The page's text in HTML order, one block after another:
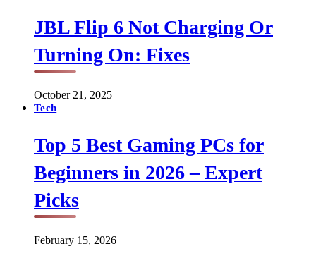
JBL Flip 6 Not Charging Or
Turning On: Fixes
October 21, 2025
Tech
Top 5 Best Gaming PCs for
Beginners in 2026 – Expert
Picks
February 15, 2026